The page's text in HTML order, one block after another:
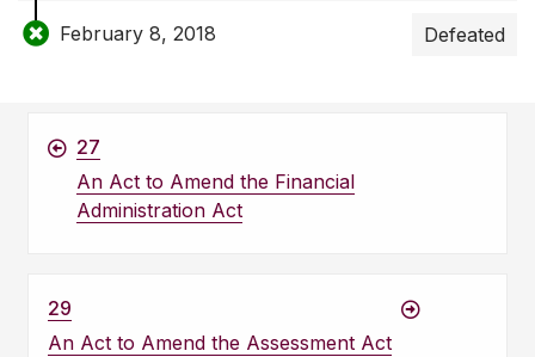
February 8, 2018 Defeated
27
An Act to Amend the Financial
Administration Act
29
An Act to Amend the Assessment Act